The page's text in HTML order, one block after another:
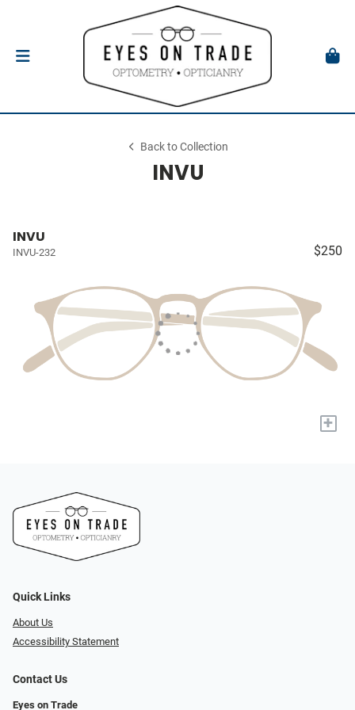
Back to Collection
INVU
INVU
INVU-232 $250
+
Quick Links
About Us
Accessibility Statement
Contact Us
Eyes on Trade